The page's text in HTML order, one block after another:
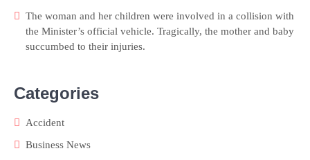
The woman and her children were involved in a collision with
the Minister’s official vehicle. Tragically, the mother and baby
succumbed to their injuries.
Categories
Accident
Business News